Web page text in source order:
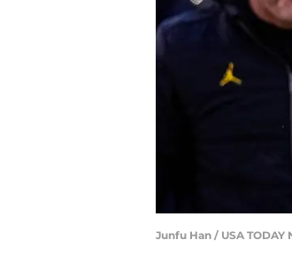
Junfu Han / USA